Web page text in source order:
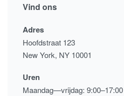
Vind ons
Adres
Hoofdstraat 123
New York, NY 10001
Uren
Maandag—vrijdag: 9:00–17:00